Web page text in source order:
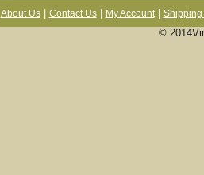
About Us| Contact Us| My Account| Shipping
©